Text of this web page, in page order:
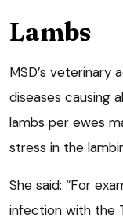
Lambs
MSD’s veterinary
diseases causing
lambs per ewes
stress in the
She said: “For
infection with the